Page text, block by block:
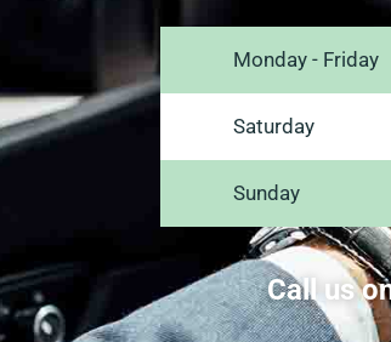
Monday - Friday
Saturday
Sunday
Call us